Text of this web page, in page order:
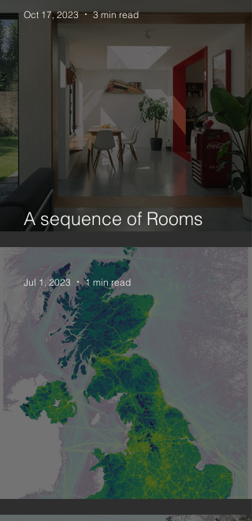
A sequence of Rooms
(Ecology and Design.1)
Oct 17, 2023 3 min read
Combining geographies:
Jul 1, 2023 1 min read